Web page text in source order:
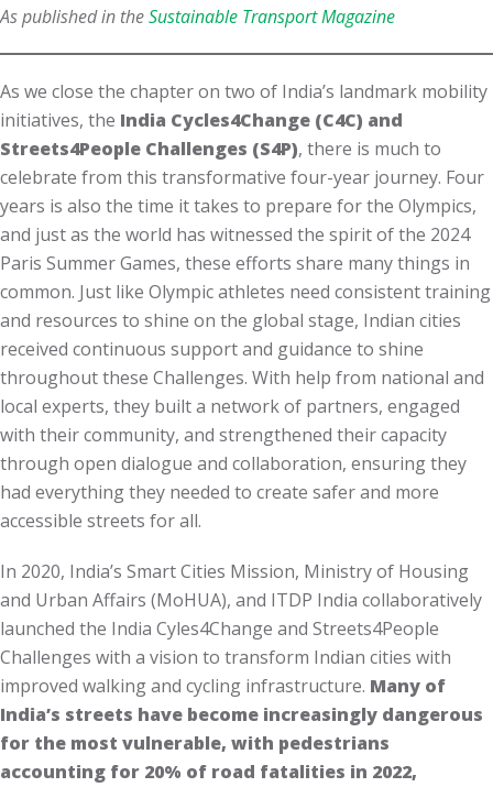
As published in theSustainable Transport Magazine
As we close the chapter on two of India’s landmark mobility
initiatives, the India Cycles4Change (C4C) and
Streets4People Challenges (S4P), there is much to
celebrate from this transformative four-year journey. Four
years is also the time it takes to prepare for the Olympics,
and just as the world has witnessed the spirit of the 2024
Paris Summer Games, these efforts share many things in
common. Just like Olympic athletes need consistent training
and resources to shine on the global stage, Indian cities
received continuous support and guidance to shine
throughout these Challenges. With help from national and
local experts, they built a network of partners, engaged
with their community, and strengthened their capacity
through open dialogue and collaboration, ensuring they
had everything they needed to create safer and more
accessible streets for all.
In 2020, India’s Smart Cities Mission, Ministry of Housing
and Urban Affairs (MoHUA), and ITDP India collaboratively
launched the India Cyles4Change and Streets4People
Challenges with a vision to transform Indian cities with
improved walking and cycling infrastructure. Many of
India’s streets have become increasingly dangerous
for the most vulnerable, with pedestrians
accounting for 20% of road fatalities in 2022,